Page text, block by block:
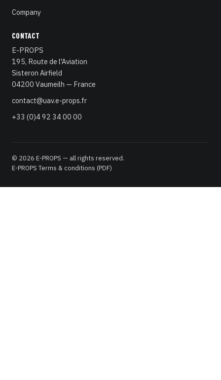
Company
CONTACT
E-PROPS
195, Route de l'Aviation
Sisteron Airfield
04200 Vaumeilh — France
contact@uav.e-props.fr
+33 (0)4 92 34 00 00
© 2026 E-PROPS — all rights reserved.
E-PROPS Terms & conditions (PDF)